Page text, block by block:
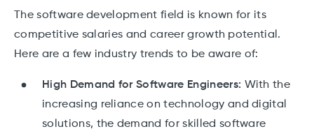
The software development field is known for its
competitive salaries and career growth potential.
Here are a few industry trends to be aware of:
High Demand for Software Engineers: With the
increasing reliance on technology and digital
solutions, the demand for skilled software